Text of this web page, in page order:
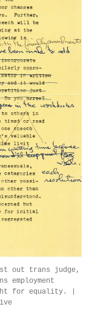
out trans judge,
for equality. |